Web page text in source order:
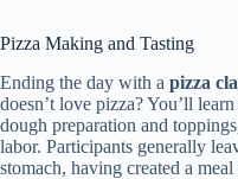
Pizza Making and Tasting
Ending the day with a pizza
doesn’t love pizza? You’ll
dough preparation and
labor. Participants generally
stomach, having created a